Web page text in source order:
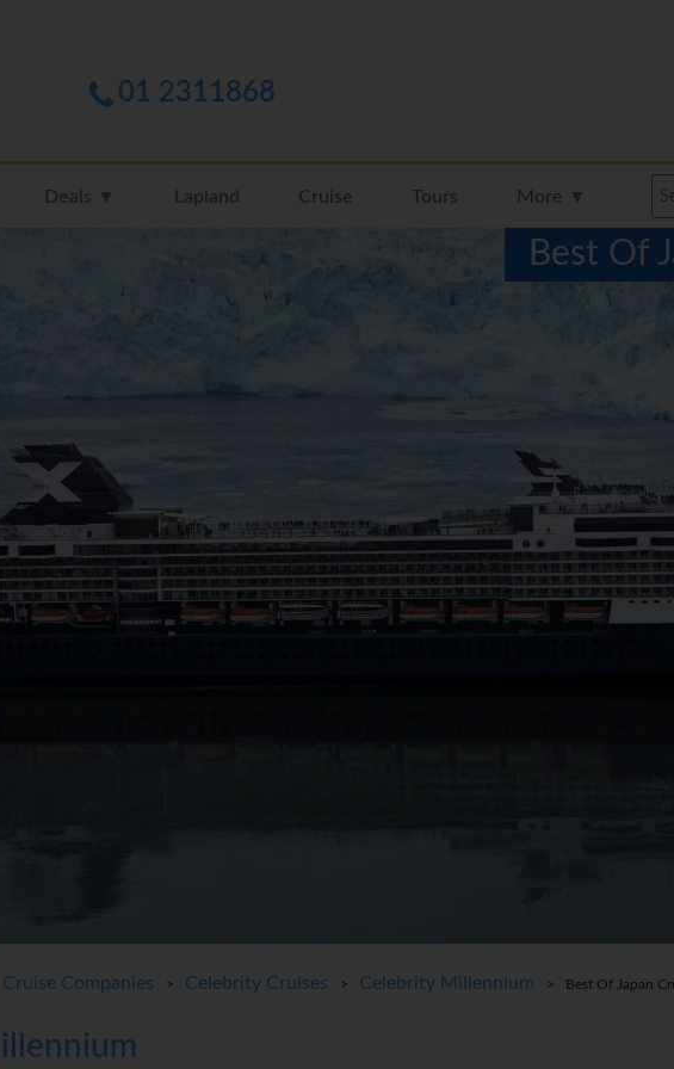
01 2311868
Deals ▼ Lapland Cruise Tours More ▼
Best Of
Cruise Companies > Celebrity Cruises > Celebrity Millennium > Best Of Japan